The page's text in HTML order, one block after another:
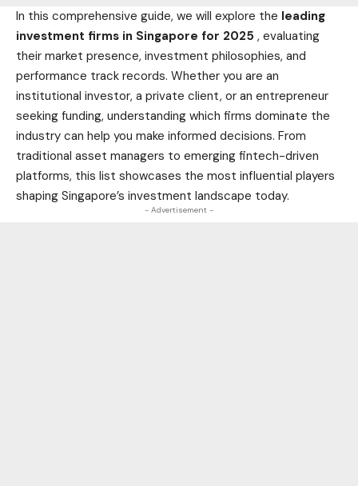
In this comprehensive guide, we will explore the leading
investment firms in Singapore for 2025 , evaluating
their market presence, investment philosophies, and
performance track records. Whether you are an
institutional investor, a private client, or an entrepreneur
seeking funding, understanding which firms dominate the
industry can help you make informed decisions. From
traditional asset managers to emerging fintech-driven
platforms, this list showcases the most influential players
shaping Singapore’s investment landscape today.
- Advertisement -